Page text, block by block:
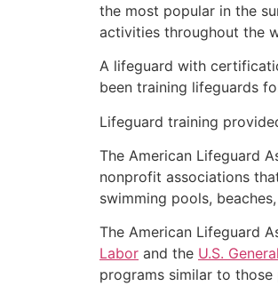
the most popular in the
activities throughout the
A lifeguard with
been training lifeguards
Lifeguard training
The American Lifeguard
nonprofit associations
swimming pools,
The American Lifeguard
Labor and the U.S.
programs similar to those